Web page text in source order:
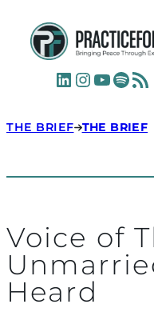
LinkedIn
Instagram
YouTube
RSS
THE BRIEF THE BRIEF
Voice of
Heard